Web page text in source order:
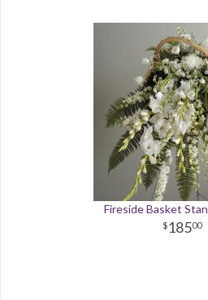
Fireside Basket
18500